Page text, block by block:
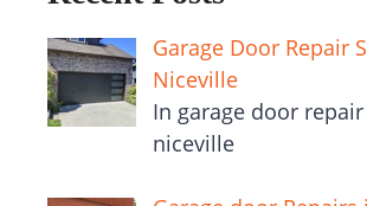
Garage Door Repair
Niceville
In garage door
niceville